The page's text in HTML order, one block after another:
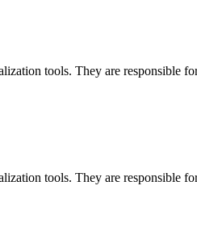
tools. They are responsible
tools. They are responsible